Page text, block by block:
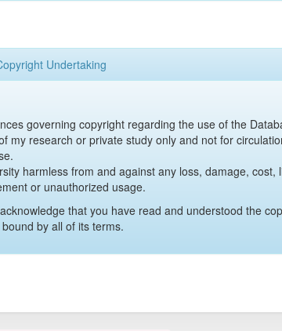
Undertaking
governing copyright regarding the use of the
my research or private study only and not for
harmless from and against any loss, damage, cost,
or unauthorized usage.
that you have read and understood the
by all of its terms.